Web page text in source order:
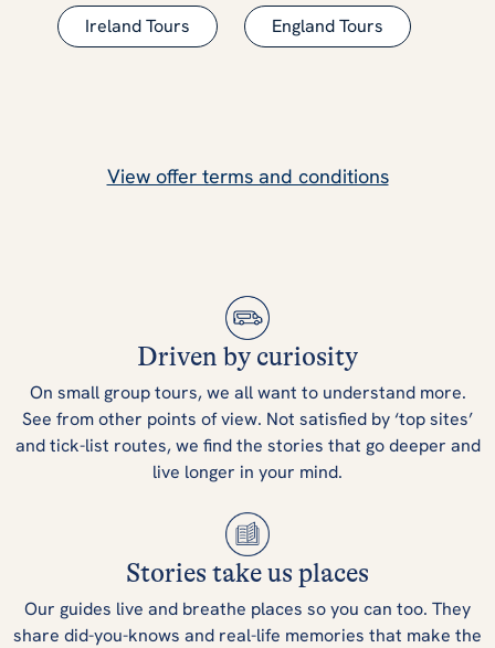
Ireland Tours England Tours
View offer terms and conditions
Driven by curiosity
On small group tours, we all want to understand more.
See from other points of view. Not satisfied by ‘top sites’
and tick-list routes, we find the stories that go deeper and
live longer in your mind.
Stories take us places
Our guides live and breathe places so you can too. They
share did-you-knows and real-life memories that make the